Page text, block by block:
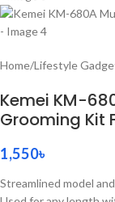
Home/Lifestyle
Kemei KM-
Grooming Kit
1,550৳
Streamlined model